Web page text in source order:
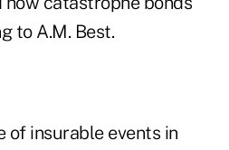
to A.M. Best.
of insurable events in